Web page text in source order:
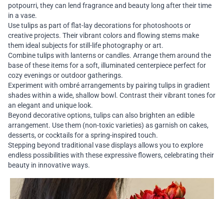
potpourri, they can lend fragrance and beauty long after their time
in a vase.
Use tulips as part of flat-lay decorations for photoshoots or
creative projects. Their vibrant colors and flowing stems make
them ideal subjects for still-life photography or art.
Combine tulips with lanterns or candles. Arrange them around the
base of these items for a soft, illuminated centerpiece perfect for
cozy evenings or outdoor gatherings.
Experiment with ombré arrangements by pairing tulips in gradient
shades within a wide, shallow bowl. Contrast their vibrant tones for
an elegant and unique look.
Beyond decorative options, tulips can also brighten an edible
arrangement. Use them (non-toxic varieties) as garnish on cakes,
desserts, or cocktails for a spring-inspired touch.
Stepping beyond traditional vase displays allows you to explore
endless possibilities with these expressive flowers, celebrating their
beauty in innovative ways.